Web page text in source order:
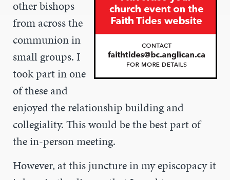
other bishops
from across the
communion in
small groups. I
took part in one
of these and
enjoyed the relationship building and
collegiality. This would be the best part of
the in-person meeting.
However, at this juncture in my episcopacy it